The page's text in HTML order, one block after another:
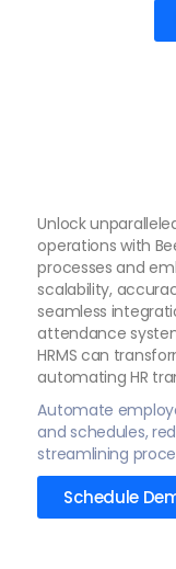
Unlock
operations with
processes and
scalability,
seamless
attendance
HRMS can
automating HR
Automate
and schedules,
streamlining
Schedule